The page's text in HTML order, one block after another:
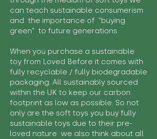
can teach sustainable consumerism
and the importance of "buying
green" to future generations.
When you purchase a sustainable
toy from Loved Before it comes with
fully recyclable / fully biodegradable
packaging. All sustainably sourced
within the UK to keep our carbon
footprint as low as possible. So not
only are the soft toys you buy fully
sustainable toys due to their pre-
loved nature we also think about all